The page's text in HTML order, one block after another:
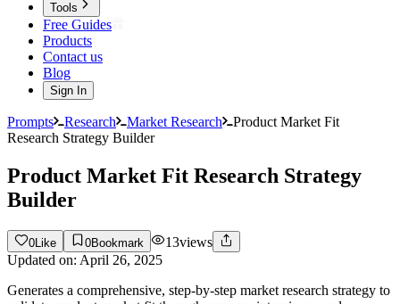
Tools
Free Guides
Products
Contact us
Blog
Sign In
Prompts Research Market Research
Product Market Fit
Research Strategy Builder
Product Market Fit Research Strategy
Builder
0 Like 0Bookmark 13views
Updated on: April 26, 2025
Generates a comprehensive, step-by-step market research strategy to